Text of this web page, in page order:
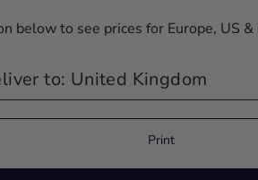
below to see prices for Europe, US
Print